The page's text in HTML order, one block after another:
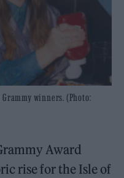
winners. (Photo:
Award
rise for the Isle of